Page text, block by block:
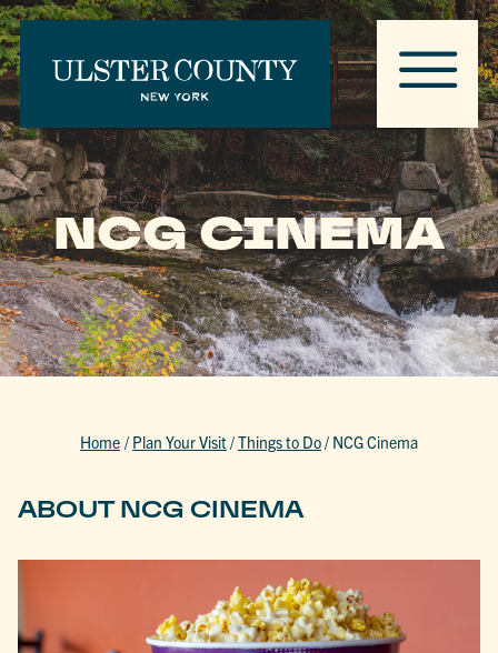
NCG CINEMA
Home / Plan Your Visit/Things to Do/ NCG Cinema
ABOUT NCG CINEMA